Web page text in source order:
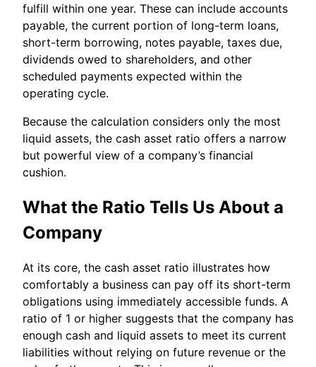
fulfill within one year. These can include accounts
payable, the current portion of long-term loans,
short-term borrowing, notes payable, taxes due,
dividends owed to shareholders, and other
scheduled payments expected within the
operating cycle.
Because the calculation considers only the most
liquid assets, the cash asset ratio offers a narrow
but powerful view of a company’s financial
cushion.
What the Ratio Tells Us About a
Company
At its core, the cash asset ratio illustrates how
comfortably a business can pay off its short-term
obligations using immediately accessible funds. A
ratio of 1 or higher suggests that the company has
enough cash and liquid assets to meet its current
liabilities without relying on future revenue or the